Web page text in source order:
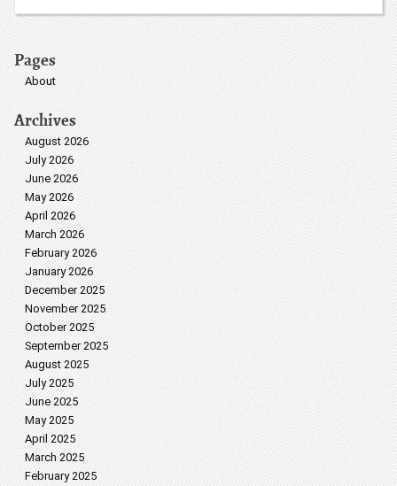
Pages
About
Archives
August 2026
July 2026
June 2026
May 2026
April 2026
March 2026
February 2026
January 2026
December 2025
November 2025
October 2025
September 2025
August 2025
July 2025
June 2025
May 2025
April 2025
March 2025
February 2025